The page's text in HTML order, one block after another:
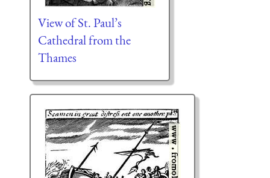
View of St. Paul’s
Cathedral from the
Thames